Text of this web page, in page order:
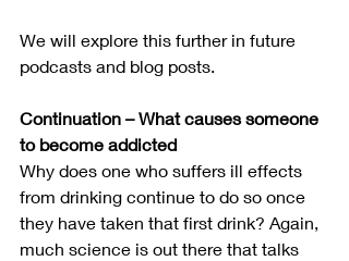
We will explore this further in future
podcasts and blog posts.
Continuation – What causes someone
to become addicted
Why does one who suffers ill effects
from drinking continue to do so once
they have taken that first drink? Again,
much science is out there that talks